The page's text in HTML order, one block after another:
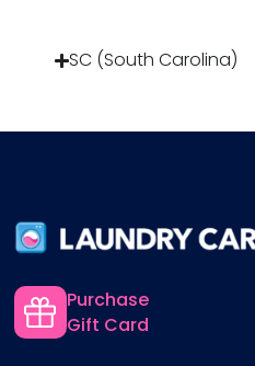
SC (South Carolina)
Purchase
Gift Card